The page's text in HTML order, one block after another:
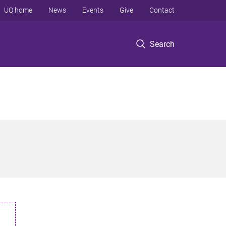
Search
UQ home News Events Give Contact